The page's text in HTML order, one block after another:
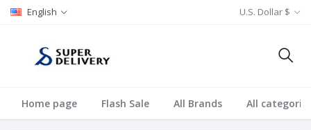
English U.S. Dollar $
Home page Flash Sale All Brands All